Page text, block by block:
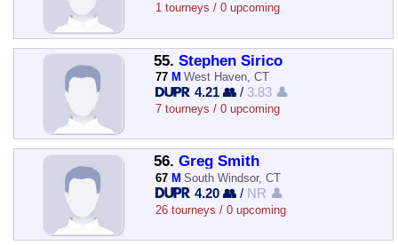
1 tourneys / 0 upcoming
55. Stephen Sirico
77 M West Haven, CT
4.21 👥 / 3.83 👤
7 tourneys / 0 upcoming
56. Greg Smith
67 M South Windsor, CT
4.20 👥 / NR 👤
26 tourneys / 0 upcoming